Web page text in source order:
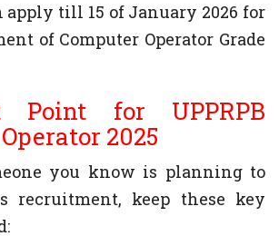
apply till 15 of January 2026 for
of Computer Operator Grade
Point for UPPRPB
2025
you know is planning to
recruitment, keep these key